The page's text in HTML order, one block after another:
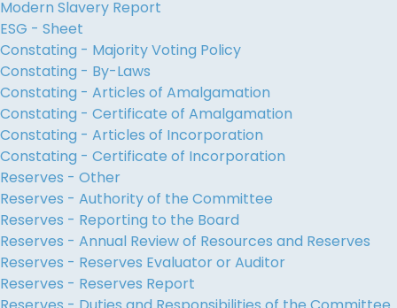
Modern Slavery Report
ESG - Sheet
Constating - Majority Voting Policy
Constating - By-Laws
Constating - Articles of Amalgamation
Constating - Certificate of Amalgamation
Constating - Articles of Incorporation
Constating - Certificate of Incorporation
Reserves - Other
Reserves - Authority of the Committee
Reserves - Reporting to the Board
Reserves - Annual Review of Resources and Reserves
Reserves - Reserves Evaluator or Auditor
Reserves - Reserves Report